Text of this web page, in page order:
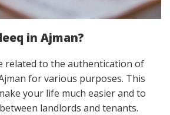
in Ajman?
related to the authentication of
for various purposes. This
your life much easier and to
landlords and tenants.